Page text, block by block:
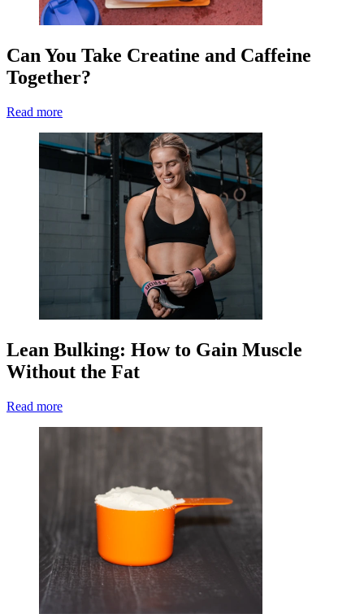
Can You Take Creatine and Caffeine
Together?
Read more
Lean Bulking: How to Gain Muscle
Without the Fat
Read more